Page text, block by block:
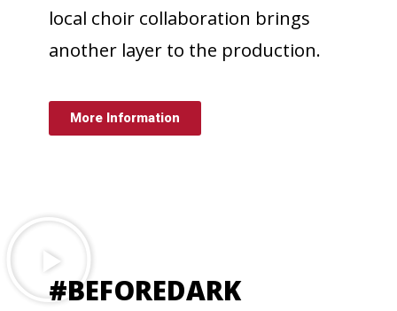
local choir collaboration brings
another layer to the production.
More Information
#BEFOREDARK